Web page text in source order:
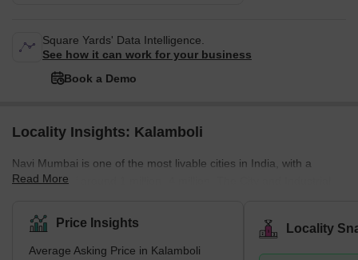
Square Yards' Data Intelligence.
See how it can work for your business
Book a Demo
Locality Insights: Kalamboli
Navi Mumbai is one of the most livable cities in India, with a
population of around 1 million- 4 million. The City and Industrial
urban city for residential and commercial purposes. The
availability of amenities is important for those who would live and
work there. Navi Mumbai has good schools, colleges, shopping
Read More
Price Insights
Average Asking Price in Kalamboli
Locality